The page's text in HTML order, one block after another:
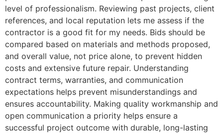
level of professionalism. Reviewing past projects, client
references, and local reputation lets me assess if the
contractor is a good fit for my needs. Bids should be
compared based on materials and methods proposed,
and overall value, not price alone, to prevent hidden
costs and extensive future repair. Understanding
contract terms, warranties, and communication
expectations helps prevent misunderstandings and
ensures accountability. Making quality workmanship and
open communication a priority helps ensure a
successful project outcome with durable, long-lasting